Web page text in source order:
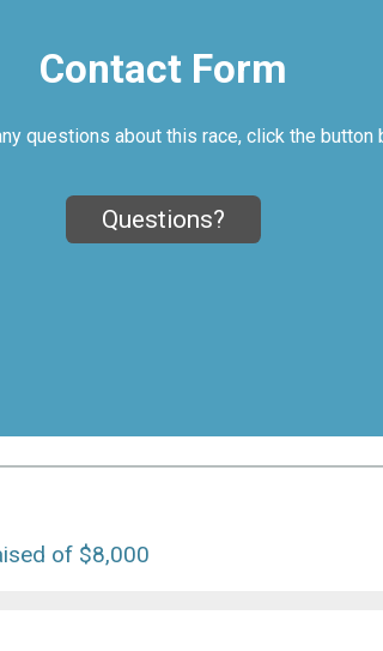
Contact Form
questions about this race, click the button
Questions?
of $8,000